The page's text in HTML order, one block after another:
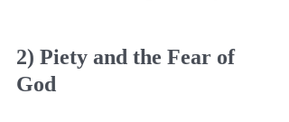
2) Piety and the Fear of
God